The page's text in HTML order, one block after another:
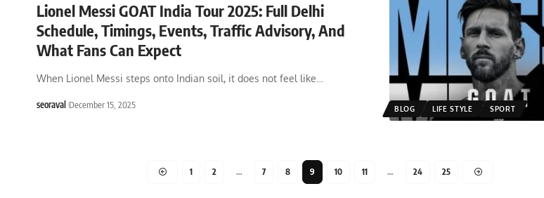
BLOG LIFE STYLE SPORT
Lionel Messi GOAT India Tour 2025: Full Delhi
Schedule, Timings, Events, Traffic Advisory, And
What Fans Can Expect
When Lionel Messi steps onto Indian soil, it does not feel like
seoraval December 15, 2025
1 2 … 7 8 9 10 11 … 24 25